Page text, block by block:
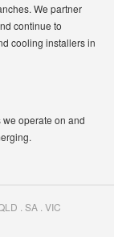
We partner
continue to
cooling installers in
operate on and
. SA . VIC